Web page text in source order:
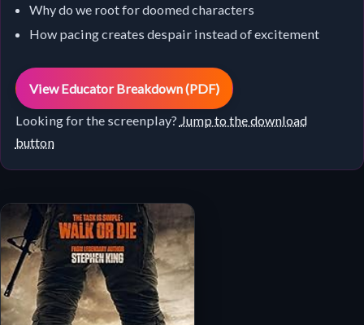
Why do we root for doomed characters
How pacing creates despair instead of excitement
View Educator Breakdown (PDF)
Looking for the screenplay? Jump to the download
button